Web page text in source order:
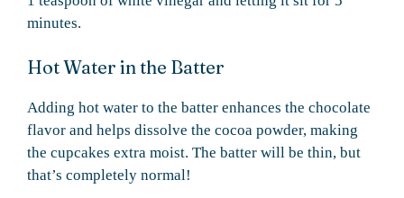
minutes.
Hot Water in the Batter
Adding hot water to the batter enhances the chocolate
flavor and helps dissolve the cocoa powder, making
the cupcakes extra moist. The batter will be thin, but
that’s completely normal!